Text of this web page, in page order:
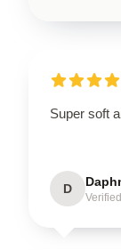
Super soft
D